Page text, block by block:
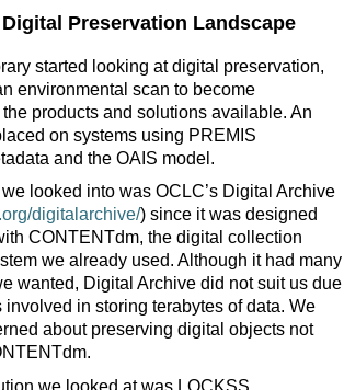
Preservation Landscape
started looking at digital preservation,
environmental scan to become
products and solutions available. An
on systems using PREMIS
and the OAIS model.
looked into was OCLC’s Digital Archive
digitalarchive/) since it was designed
CONTENTdm, the digital collection
we already used. Although it had many
wanted, Digital Archive did not suit us due
involved in storing terabytes of data. We
about preserving digital objects not
we looked at was LOCKSS